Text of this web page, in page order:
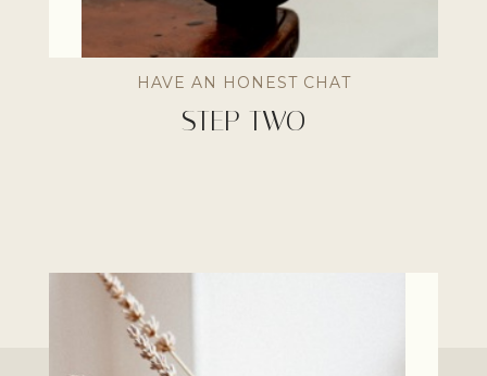
HAVE AN HONEST CHAT
STEP TWO